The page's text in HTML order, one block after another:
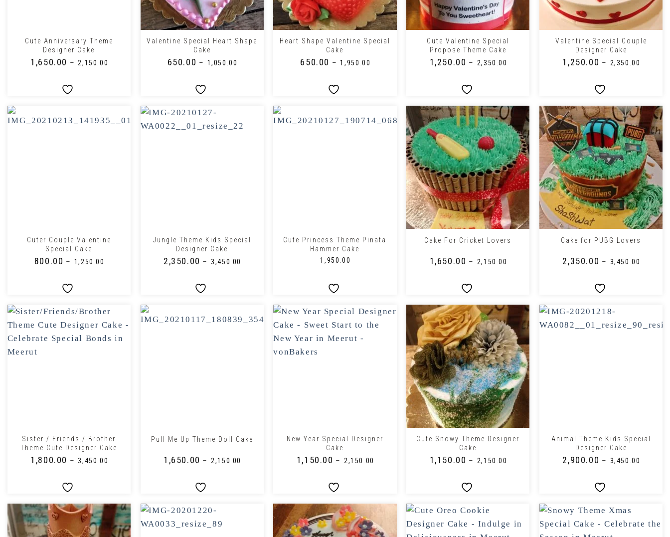
Cute Anniversary Theme
Designer Cake
1,650.00 – ₹2,150.00
+
Valentine Special Heart Shape
Cake
650.00 – 1,050.00
Heart Shape Valentine Special
Cake
650.00 – ₹1,950.00
+
Cute Valentine Special
Propose Theme Cake
1,250.00 – 2,350.00
Valentine Special Couple
Designer Cake
1,250.00 – 2,350.00
Cuter Couple Valentine
Special Cake
800.00 – 1,250.00
Jungle Theme Kids Special
Designer Cake
2,350.00 – ₹3,450.00
Cute Princess Theme Pinata
Hammer Cake
₹1,950.00
+
Cake For Cricket Lovers
1,650.00 – 2,150.00
Cake for PUBG Lovers
2,350.00 – 3,450.00
Sister / Friends / Brother
Theme Cute Designer Cake
1,800.00 – ₹3,450.00
Pull Me Up Theme Doll Cake
1,650.00 – ₹2,150.00
New Year Special Designer
Cake
1,150.00 – 2,150.00
+
Cute Snowy Theme Designer
Cake
1,150.00 – 2,150.00
Animal Theme Kids Special
Designer Cake
2,900.00 – 3,450.00